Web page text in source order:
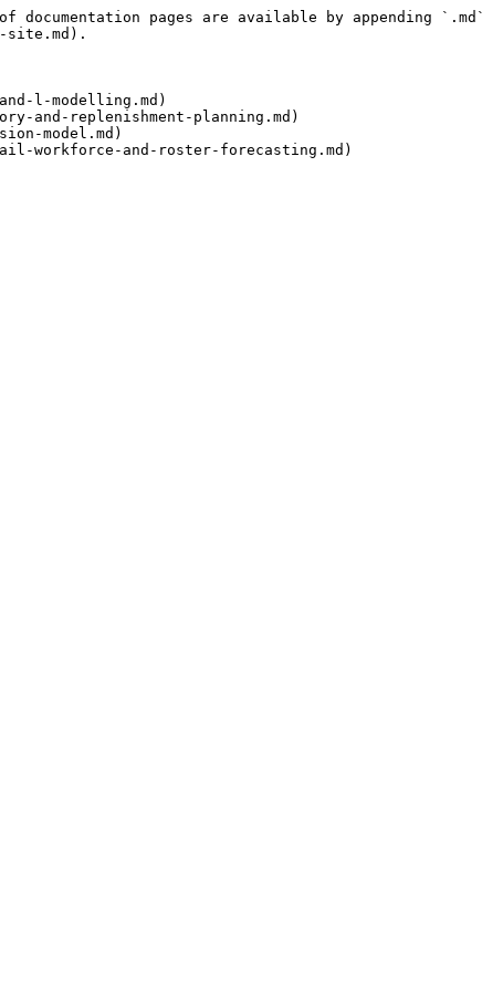
pages are available by appending `.md`
site.md).
l-modelling.md)
and-replenishment-planning.md)
model.md)